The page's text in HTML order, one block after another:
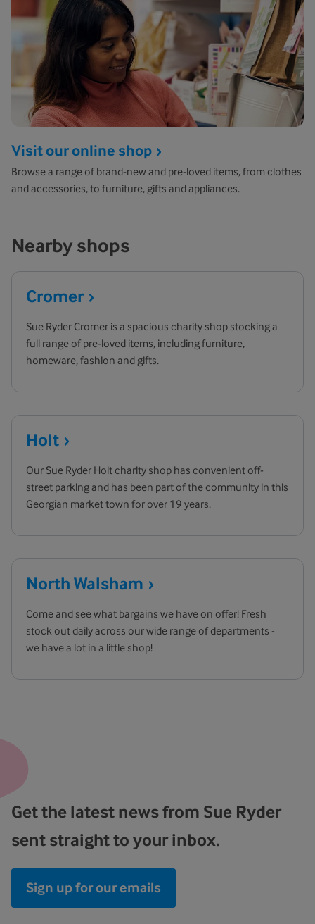
Visit our online shop
Browse a range of brand-new and pre-loved items, from clothes
and accessories, to furniture, gifts and appliances.
Nearby shops
Cromer
Sue Ryder Cromer is a spacious charity shop stocking a
full range of pre-loved items, including furniture,
homeware, fashion and gifts.
Holt
Our Sue Ryder Holt charity shop has convenient off-
street parking and has been part of the community in this
Georgian market town for over 19 years.
North Walsham
Come and see what bargains we have on offer! Fresh
stock out daily across our wide range of departments -
we have a lot in a little shop!
Get the latest news from Sue Ryder
sent straight to your inbox.
Sign up for our emails